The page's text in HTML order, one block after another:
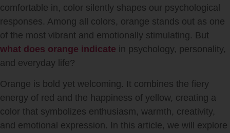
comfortable in, color silently shapes our psychological
responses. Among all colors, orange stands out as one
of the most vibrant and emotionally stimulating. But
what does orange indicate in psychology, personality,
and everyday life?
Orange is bold yet welcoming. It combines the fiery
energy of red and the happiness of yellow, creating a
color that symbolizes enthusiasm, warmth, creativity,
and emotional expression. In this article, we will explore